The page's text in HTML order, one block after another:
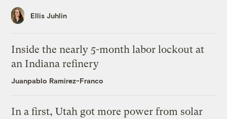
Ellis Juhlin
Inside the nearly 5-month labor lockout at
an Indiana refinery
Juanpablo Ramirez-Franco
In a first, Utah got more power from solar